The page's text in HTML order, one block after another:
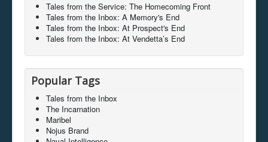
Tales from the Service: The Homecoming Front
Tales from the Inbox: A Memory's End
Tales from the Inbox: At Prospect's End
Tales from the Inbox: At Vendetta’s End
Popular Tags
Tales from the Inbox
The Incarnation
Maribel
Nojus Brand